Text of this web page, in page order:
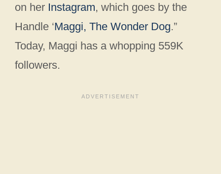
on her Instagram, which goes by the
Handle ‘Maggi, The Wonder Dog.”
Today, Maggi has a whopping 559K
followers.